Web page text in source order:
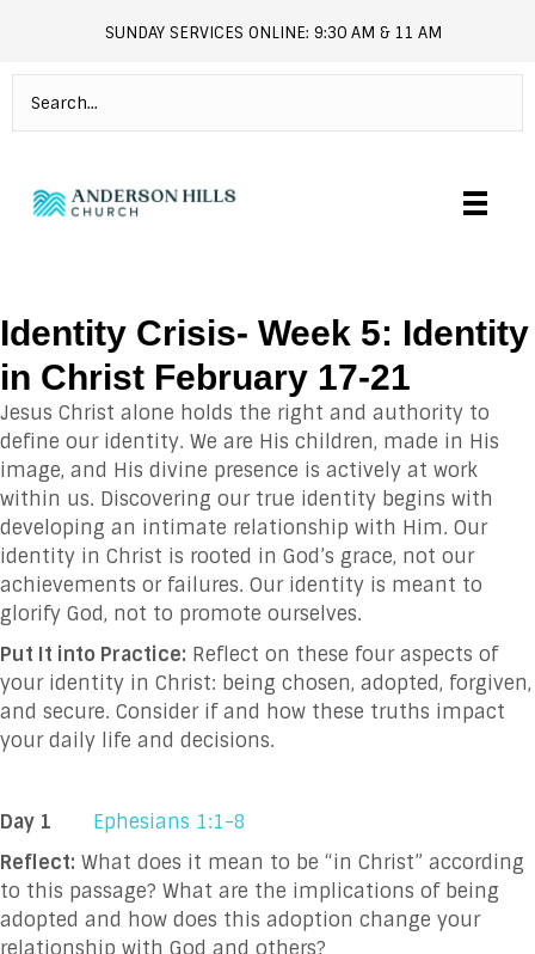
andersonhills.online.church
SUNDAY SERVICES ONLINE: 9:30 AM & 11 AM
Identity Crisis- Week 5: Identity
in Christ February 17-21
Jesus Christ alone holds the right and authority to
define our identity. We are His children, made in His
image, and His divine presence is actively at work
within us. Discovering our true identity begins with
developing an intimate relationship with Him. Our
identity in Christ is rooted in God’s grace, not our
achievements or failures. Our identity is meant to
glorify God, not to promote ourselves.
Put It into Practice: Reflect on these four aspects of
your identity in Christ: being chosen, adopted, forgiven,
and secure. Consider if and how these truths impact
your daily life and decisions.
Day 1
Ephesians 1:1-8
Reflect: What does it mean to be “in Christ” according
to this passage? What are the implications of being
adopted and how does this adoption change your
relationship with God and others?